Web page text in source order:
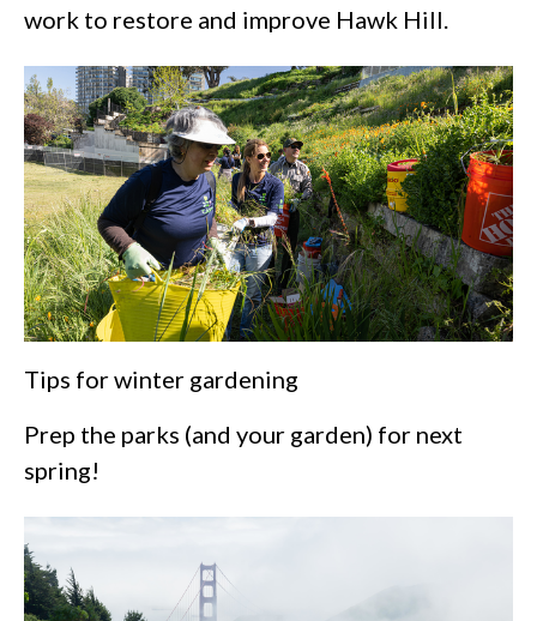
work to restore and improve Hawk Hill.
Tips for winter gardening
Prep the parks (and your garden) for next
spring!